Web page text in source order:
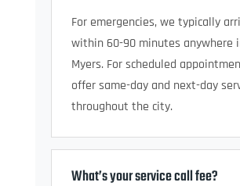
For emergencies, we typically
within 60-90 minutes anywhere
Myers. For scheduled
offer same-day and next-day
throughout the city.
What’s your service call fee?